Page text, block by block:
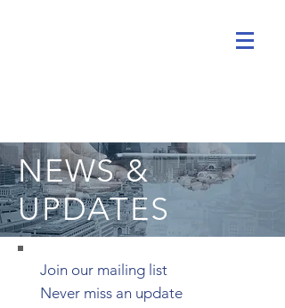
NEWS &
UPDATES
Join our mailing list
Never miss an update